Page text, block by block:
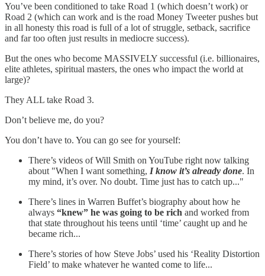
You’ve been conditioned to take Road 1 (which doesn’t work) or
Road 2 (which can work and is the road Money Tweeter pushes but
in all honesty this road is full of a lot of struggle, setback, sacrifice
and far too often just results in mediocre success).
But the ones who become MASSIVELY successful (i.e. billionaires,
elite athletes, spiritual masters, the ones who impact the world at
large)?
They ALL take Road 3.
Don’t believe me, do you?
You don’t have to. You can go see for yourself:
There’s videos of Will Smith on YouTube right now talking
about "When I want something, I know it’s already done. In
my mind, it’s over. No doubt. Time just has to catch up..."
There’s lines in Warren Buffet’s biography about how he
always “knew” he was going to be rich and worked from
that state throughout his teens until ‘time’ caught up and he
became rich...
There’s stories of how Steve Jobs’ used his ‘Reality Distortion
Field’ to make whatever he wanted come to life...